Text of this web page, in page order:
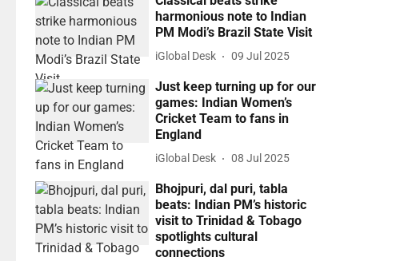
harmonious note to Indian
PM Modi’s Brazil State Visit
iGlobal Desk 09 Jul 2025
Just keep turning up for our
games: Indian Women’s
Cricket Team to fans in
England
iGlobal Desk 08 Jul 2025
Bhojpuri, dal puri, tabla
beats: Indian PM’s historic
visit to Trinidad & Tobago
spotlights cultural
connections